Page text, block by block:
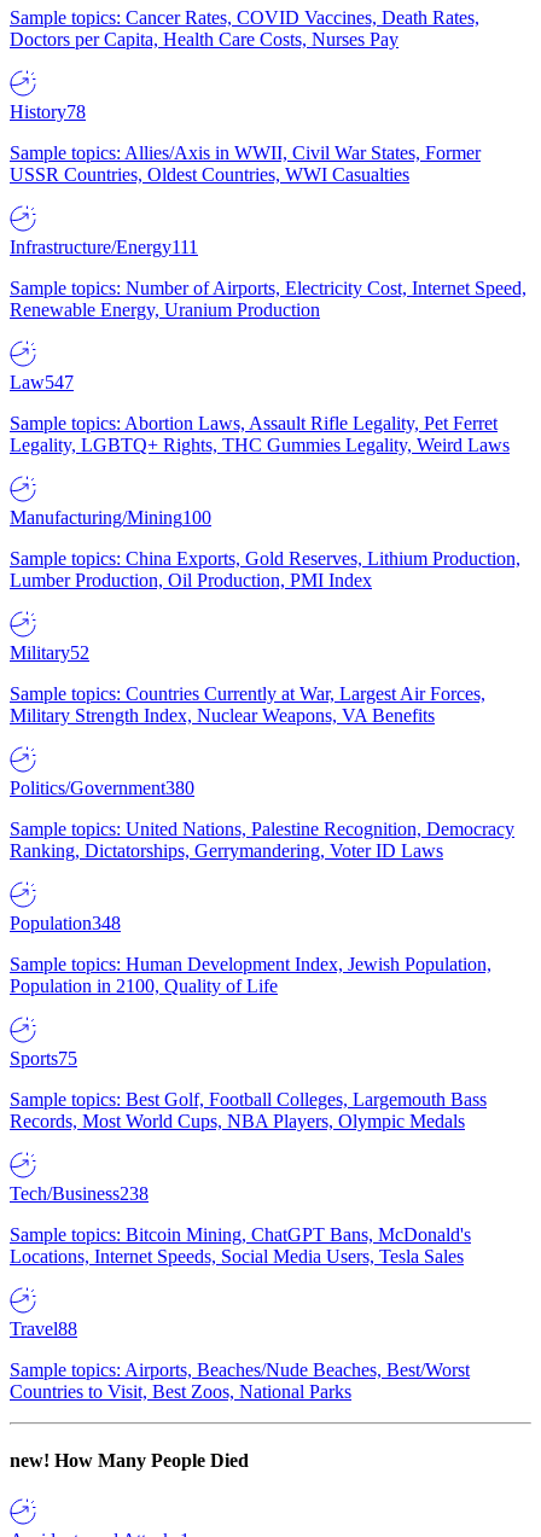
Sample topics: Cancer Rates, COVID Vaccines, Death Rates,
Doctors per Capita, Health Care Costs, Nurses Pay
History78
Sample topics: Allies/Axis in WWII, Civil War States, Former
USSR Countries, Oldest Countries, WWI Casualties
Infrastructure/Energy111
Sample topics: Number of Airports, Electricity Cost, Internet Speed,
Renewable Energy, Uranium Production
Law547
Sample topics: Abortion Laws, Assault Rifle Legality, Pet Ferret
Legality, LGBTQ+ Rights, THC Gummies Legality, Weird Laws
Manufacturing/Mining100
Sample topics: China Exports, Gold Reserves, Lithium Production,
Lumber Production, Oil Production, PMI Index
Military52
Sample topics: Countries Currently at War, Largest Air Forces,
Military Strength Index, Nuclear Weapons, VA Benefits
Politics/Government380
Sample topics: United Nations, Palestine Recognition, Democracy
Ranking, Dictatorships, Gerrymandering, Voter ID Laws
Population348
Sample topics: Human Development Index, Jewish Population,
Population in 2100, Quality of Life
Sports75
Sample topics: Best Golf, Football Colleges, Largemouth Bass
Records, Most World Cups, NBA Players, Olympic Medals
Tech/Business238
Sample topics: Bitcoin Mining, ChatGPT Bans, McDonald's
Locations, Internet Speeds, Social Media Users, Tesla Sales
Travel88
Sample topics: Airports, Beaches/Nude Beaches, Best/Worst
Countries to Visit, Best Zoos, National Parks
new! How Many People Died